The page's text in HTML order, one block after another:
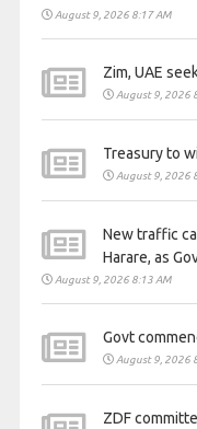
August 9, 2026 8:17 AM
Zim, UAE
August 9, 2026
Treasury to
August 9, 2026
New traffic
Harare, as
August 9, 2026 8:13 AM
Govt
August 9, 2026
ZDF